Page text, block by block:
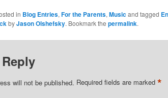
in Blog Entries, For the Parents, Musicand tagged
byJason Olshefsky. Bookmark the permalink.
will not be published. Required fields are marked *